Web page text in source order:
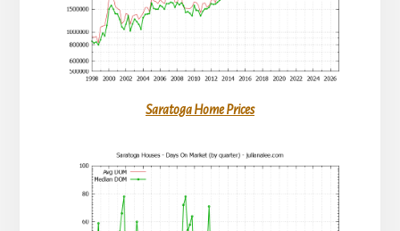
Saratoga Home Prices